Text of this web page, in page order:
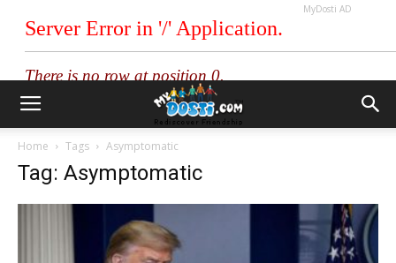
MyDosti AD
Home Tags Asymptomatic
Tag: Asymptomatic